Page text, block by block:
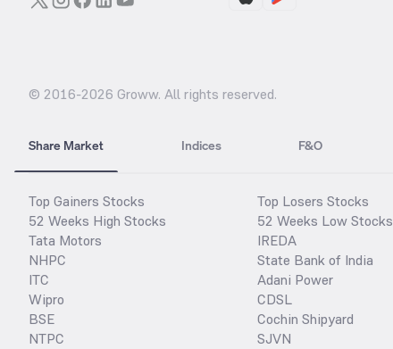
© 2016-2026 Groww. All rights reserved.
Share Market Indices F&O
Top Gainers Stocks
52 Weeks High Stocks
Tata Motors
NHPC
ITC
Wipro
BSE
NTPC
Top Losers Stocks
52 Weeks Low Stocks
IREDA
State Bank of India
Adani Power
CDSL
Cochin Shipyard
SJVN